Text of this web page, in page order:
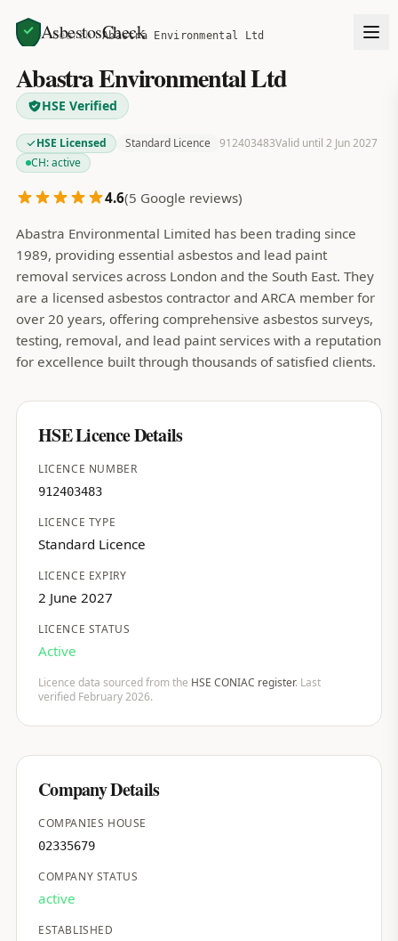
AsbestosCheck
Home Search Abastra Environmental Ltd
Abastra Environmental Ltd
HSE Verified
HSE Licensed Standard Licence 912403483Valid until 2 Jun 2027
CH:active
4.6(5 Google reviews)
Abastra Environmental Limited has been trading since
1989, providing essential asbestos and lead paint
removal services across London and the South East. They
are a licensed asbestos contractor and ARCA member for
over 20 years, offering comprehensive asbestos surveys,
testing, removal, and lead paint services with a reputation
for excellence built through thousands of satisfied clients.
HSE Licence Details
LICENCE NUMBER
912403483
LICENCE TYPE
Standard Licence
LICENCE EXPIRY
2 June 2027
LICENCE STATUS
Active
Licence data sourced from the HSE CONIAC register. Last
verified February 2026.
Company Details
COMPANIES HOUSE
02335679
COMPANY STATUS
active
ESTABLISHED